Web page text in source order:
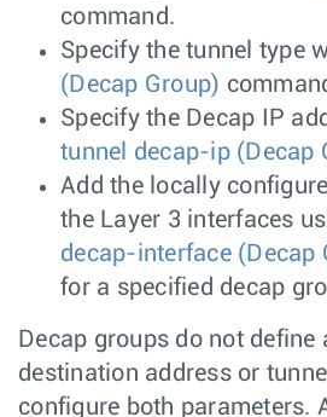
command.
Specify the tunnel type
(Decap Group)
Specify the Decap IP
tunnel decap-ip (Decap
Add the locally
the Layer 3 interfaces
decap-interface (Decap
for a specified decap
Decap groups do not define
destination address or
configure both parameters.